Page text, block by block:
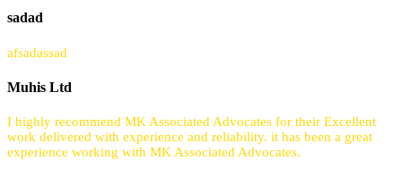
sadad
afsadassad
Muhis Ltd
I highly recommend MK Associated Advocates for their Excellent
work delivered with experience and reliability. it has been a great
experience working with MK Associated Advocates.